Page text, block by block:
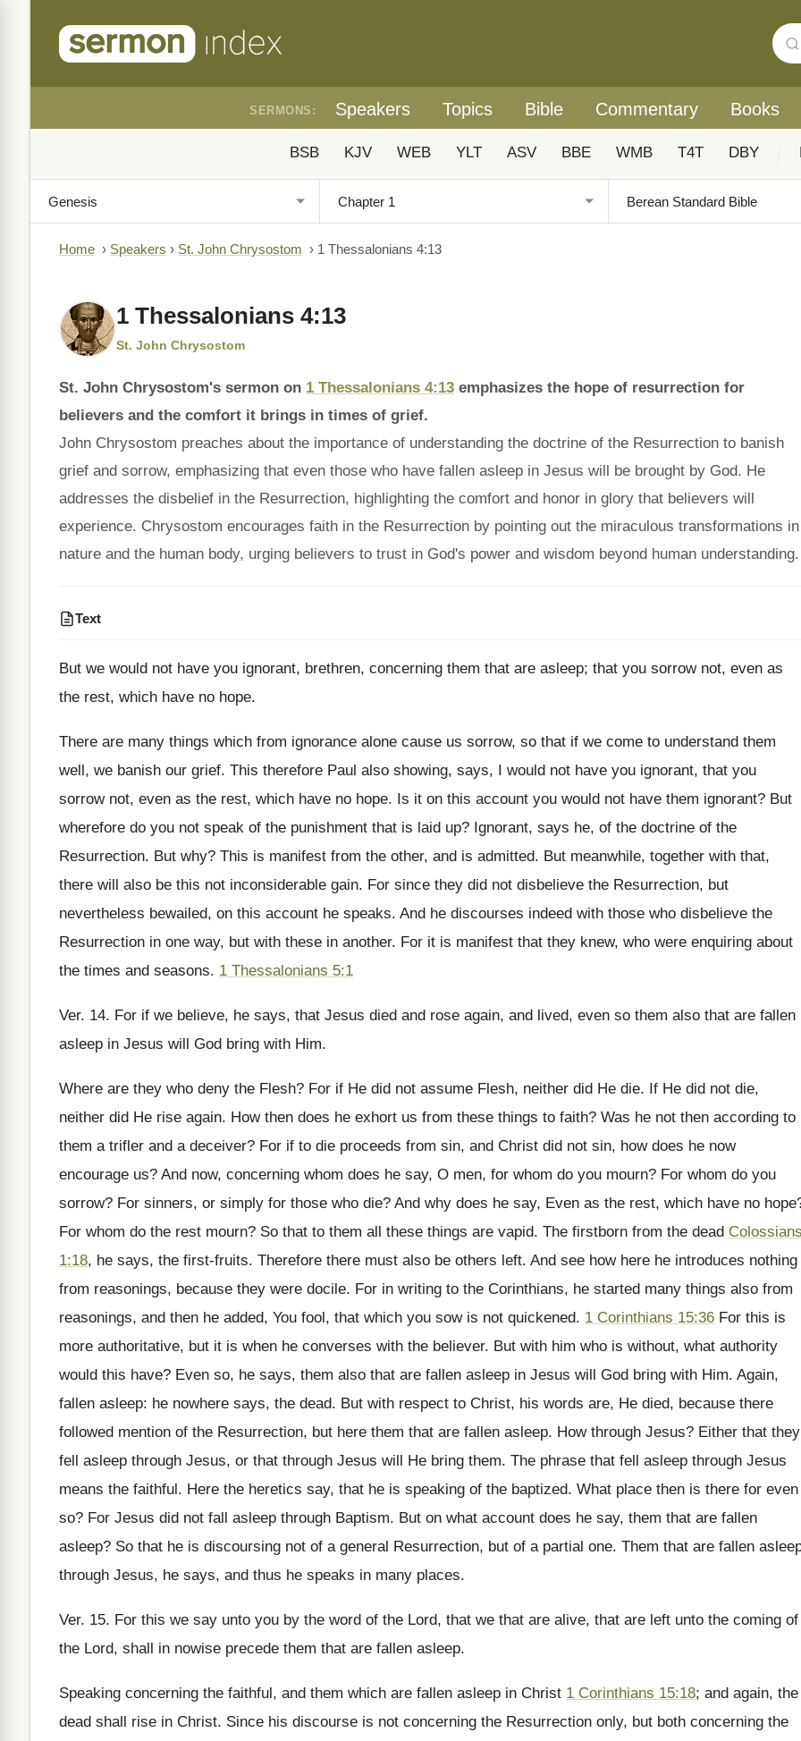
SERMONS: Speakers Topics Bible Commentary Books
BSB KJV WEB YLT ASV BBE WMB T4T DBY
Home › Speakers › St. John Chrysostom › 1 Thessalonians 4:13
1 Thessalonians 4:13
St. John Chrysostom
St. John Chrysostom's sermon on 1 Thessalonians 4:13 emphasizes the hope of resurrection for
believers and the comfort it brings in times of grief.
John Chrysostom preaches about the importance of understanding the doctrine of the Resurrection to banish
grief and sorrow, emphasizing that even those who have fallen asleep in Jesus will be brought by God. He
addresses the disbelief in the Resurrection, highlighting the comfort and honor in glory that believers will
experience. Chrysostom encourages faith in the Resurrection by pointing out the miraculous transformations in
nature and the human body, urging believers to trust in God's power and wisdom beyond human understanding.
Text
But we would not have you ignorant, brethren, concerning them that are asleep; that you sorrow not, even as
the rest, which have no hope.
There are many things which from ignorance alone cause us sorrow, so that if we come to understand them
well, we banish our grief. This therefore Paul also showing, says, I would not have you ignorant, that you
sorrow not, even as the rest, which have no hope. Is it on this account you would not have them ignorant? But
wherefore do you not speak of the punishment that is laid up? Ignorant, says he, of the doctrine of the
Resurrection. But why? This is manifest from the other, and is admitted. But meanwhile, together with that,
there will also be this not inconsiderable gain. For since they did not disbelieve the Resurrection, but
nevertheless bewailed, on this account he speaks. And he discourses indeed with those who disbelieve the
Resurrection in one way, but with these in another. For it is manifest that they knew, who were enquiring about
the times and seasons. 1 Thessalonians 5:1
Ver. 14. For if we believe, he says, that Jesus died and rose again, and lived, even so them also that are fallen
asleep in Jesus will God bring with Him.
Where are they who deny the Flesh? For if He did not assume Flesh, neither did He die. If He did not die,
neither did He rise again. How then does he exhort us from these things to faith? Was he not then according to
them a trifler and a deceiver? For if to die proceeds from sin, and Christ did not sin, how does he now
encourage us? And now, concerning whom does he say, O men, for whom do you mourn? For whom do you
sorrow? For sinners, or simply for those who die? And why does he say, Even as the rest, which have no
For whom do the rest mourn? So that to them all these things are vapid. The firstborn from the dead
1:18, he says, the first-fruits. Therefore there must also be others left. And see how here he introduces nothing
from reasonings, because they were docile. For in writing to the Corinthians, he started many things also from
reasonings, and then he added, You fool, that which you sow is not quickened. 1 Corinthians 15:36 For this is
more authoritative, but it is when he converses with the believer. But with him who is without, what authority
would this have? Even so, he says, them also that are fallen asleep in Jesus will God bring with Him. Again,
fallen asleep: he nowhere says, the dead. But with respect to Christ, his words are, He died, because there
followed mention of the Resurrection, but here them that are fallen asleep. How through Jesus? Either that they
fell asleep through Jesus, or that through Jesus will He bring them. The phrase that fell asleep through Jesus
means the faithful. Here the heretics say, that he is speaking of the baptized. What place then is there for even
so? For Jesus did not fall asleep through Baptism. But on what account does he say, them that are fallen
asleep? So that he is discoursing not of a general Resurrection, but of a partial one. Them that are fallen
through Jesus, he says, and thus he speaks in many places.
Ver. 15. For this we say unto you by the word of the Lord, that we that are alive, that are left unto the coming of
the Lord, shall in nowise precede them that are fallen asleep.
Speaking concerning the faithful, and them which are fallen asleep in Christ 1 Corinthians 15:18; and again, the
dead shall rise in Christ. Since his discourse is not concerning the Resurrection only, but both concerning the